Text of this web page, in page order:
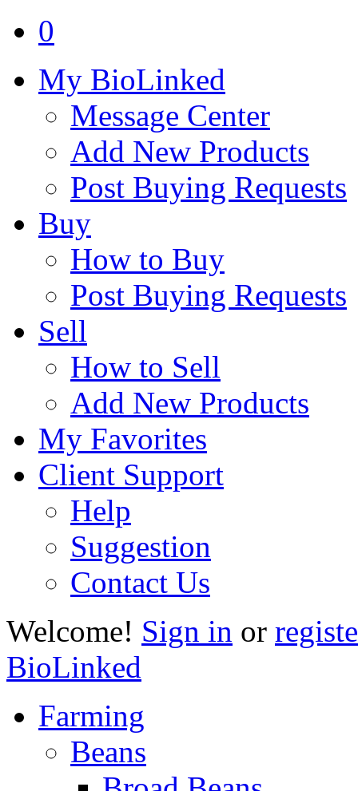
0
My BioLinked
Message Center
Add New Products
Post Buying Requests
Buy
How to Buy
Post Buying Requests
Sell
How to Sell
Add New Products
My Favorites
Client Support
Help
Suggestion
Contact Us
Welcome! Sign in or
BioLinked
Farming
Beans